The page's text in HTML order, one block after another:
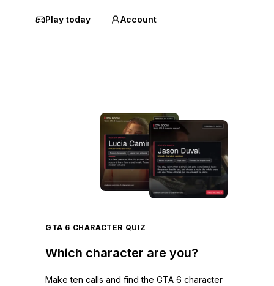
Play today Account
GTA 6 CHARACTER QUIZ
Which character are you?
Make ten calls and find the GTA 6 character